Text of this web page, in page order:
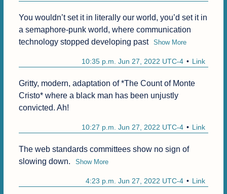
You wouldn’t set it in literally our world, you’d set it in
a semaphore-punk world, where communication
technology stopped developing past
Show More
Link
10:35 p.m. Jun 27, 2022 UTC-4
Gritty, modern, adaptation of *The Count of Monte
Cristo* where a black man has been unjustly
convicted. Ah!
Link
10:27 p.m. Jun 27, 2022 UTC-4
The web standards committees show no sign of
slowing down.
Show More
Link
4:23 p.m. Jun 27, 2022 UTC-4